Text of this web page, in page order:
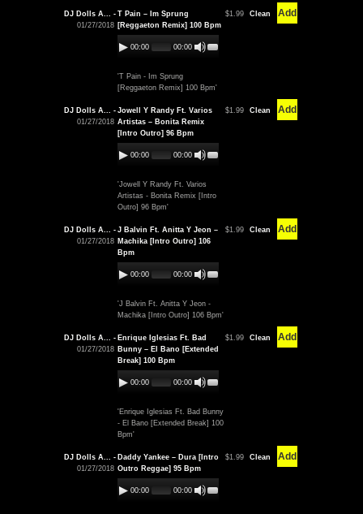
DJ Dolls A... -
01/27/2018
T Pain – Im Sprung
[Reggaeton Remix] 100 Bpm
00:00 00:00
'T Pain - Im Sprung
[Reggaeton Remix] 100 Bpm'
$1.99 Clean Add
DJ Dolls A... -
01/27/2018
Jowell Y Randy Ft. Varios
Artistas – Bonita Remix
[Intro Outro] 96 Bpm
00:00 00:00
'Jowell Y Randy Ft. Varios
Artistas - Bonita Remix [Intro
Outro] 96 Bpm'
$1.99 Clean Add
DJ Dolls A... -
01/27/2018
J Balvin Ft. Anitta Y Jeon –
Machika [Intro Outro] 106
Bpm
00:00 00:00
'J Balvin Ft. Anitta Y Jeon -
Machika [Intro Outro] 106 Bpm'
$1.99 Clean Add
DJ Dolls A... -
01/27/2018
Enrique Iglesias Ft. Bad
Bunny – El Bano [Extended
Break] 100 Bpm
00:00 00:00
'Enrique Iglesias Ft. Bad Bunny
- El Bano [Extended Break] 100
Bpm'
$1.99 Clean Add
DJ Dolls A... -
01/27/2018
Daddy Yankee – Dura [Intro
Outro Reggae] 95 Bpm
00:00 00:00
$1.99 Clean Add